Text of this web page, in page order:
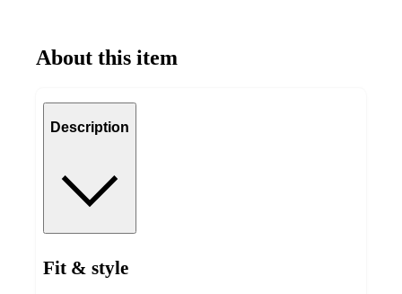
About this item
Description
Fit & style